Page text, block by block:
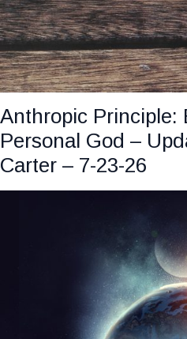
Anthropic Principle:
Personal God –
Carter – 7-23-26